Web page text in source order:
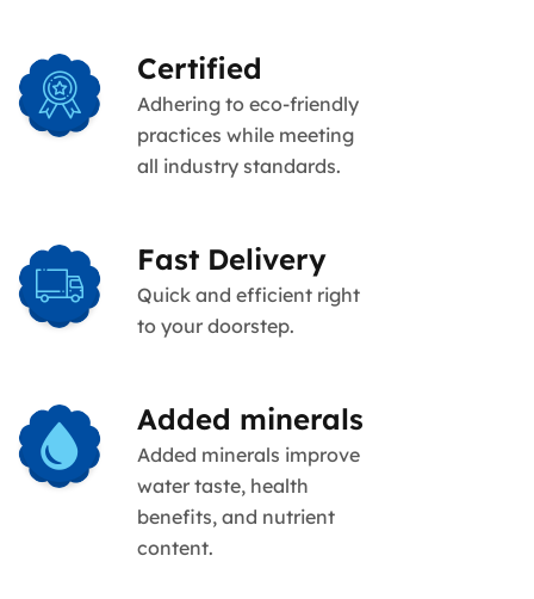
Certified
Adhering to eco-friendly
practices while meeting
all industry standards.
Fast Delivery
Quick and efficient right
to your doorstep.
Added minerals
Added minerals improve
water taste, health
benefits, and nutrient
content.